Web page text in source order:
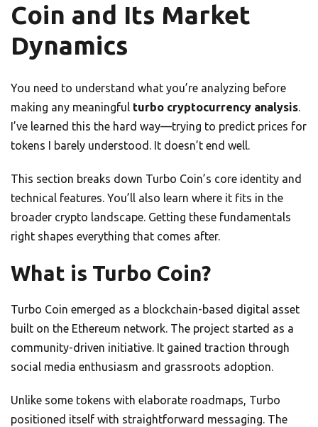
Coin and Its Market
Dynamics
You need to understand what you’re analyzing before
making any meaningful turbo cryptocurrency analysis.
I’ve learned this the hard way—trying to predict prices for
tokens I barely understood. It doesn’t end well.
This section breaks down Turbo Coin’s core identity and
technical features. You’ll also learn where it fits in the
broader crypto landscape. Getting these fundamentals
right shapes everything that comes after.
What is Turbo Coin?
Turbo Coin emerged as a blockchain-based digital asset
built on the Ethereum network. The project started as a
community-driven initiative. It gained traction through
social media enthusiasm and grassroots adoption.
Unlike some tokens with elaborate roadmaps, Turbo
positioned itself with straightforward messaging. The